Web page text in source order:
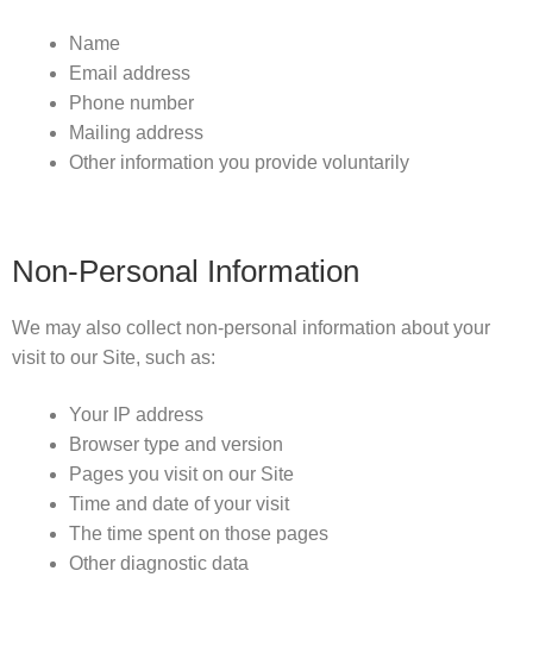
Name
Email address
Phone number
Mailing address
Other information you provide voluntarily
Non-Personal Information
We may also collect non-personal information about your
visit to our Site, such as:
Your IP address
Browser type and version
Pages you visit on our Site
Time and date of your visit
The time spent on those pages
Other diagnostic data